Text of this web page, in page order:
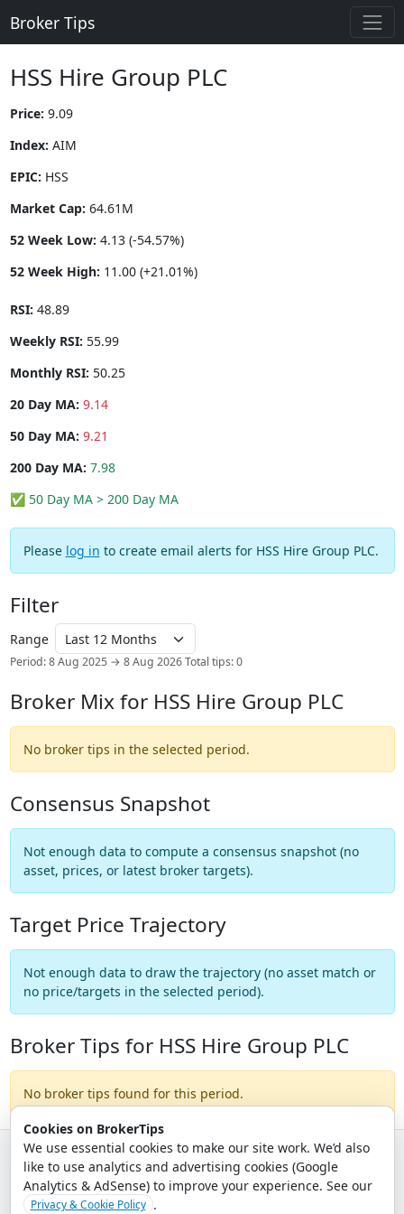
Cookies on BrokerTips
We use essential cookies to make our site work. We’d also
like to use analytics and advertising cookies (Google
Analytics & AdSense) to improve your experience. See our
Privacy & Cookie Policy .
Broker Tips
HSS Hire Group PLC
Price: 9.09
Index: AIM
EPIC: HSS
Market Cap: 64.61M
52 Week Low: 4.13 (-54.57%)
52 Week High: 11.00 (+21.01%)
RSI: 48.89
Weekly RSI: 55.99
Monthly RSI: 50.25
20 Day MA: 9.14
50 Day MA: 9.21
200 Day MA: 7.98
✅ 50 Day MA > 200 Day MA
Please log in to create email alerts for HSS Hire Group PLC.
Filter
Range
Period: 8 Aug 2025 → 8 Aug 2026 Total tips: 0
Broker Mix for HSS Hire Group PLC
No broker tips in the selected period.
Consensus Snapshot
Not enough data to compute a consensus snapshot (no
asset, prices, or latest broker targets).
Target Price Trajectory
Not enough data to draw the trajectory (no asset match or
no price/targets in the selected period).
Broker Tips for HSS Hire Group PLC
No broker tips found for this period.
© 2026 - Broker Tips |About Us|Privacy|Terms|Email Policy